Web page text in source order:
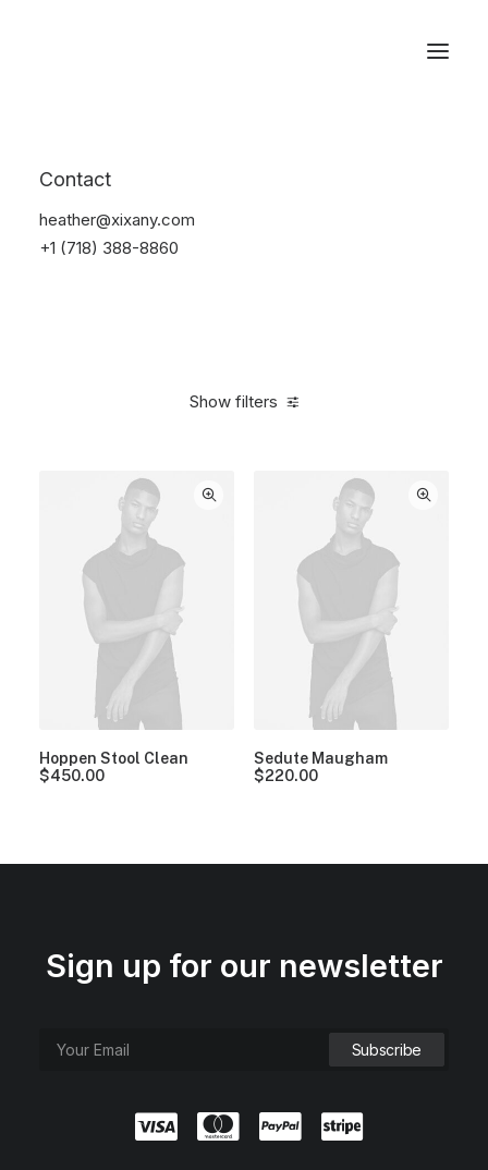
Contact
heather@xixany.com
+1 (718) 388-8860
Show filters
Hoppen Stool Clean
$450.00
Sedute Maugham
$220.00
Sign up for our newsletter